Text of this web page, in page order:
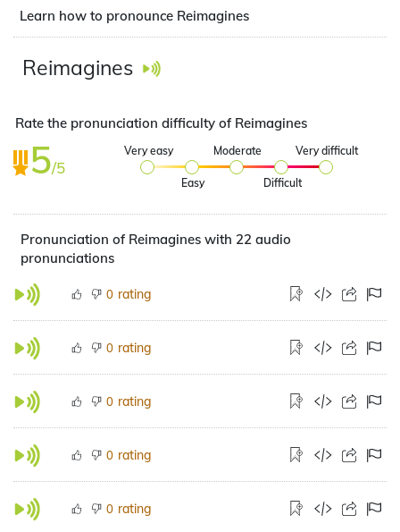
Learn how to pronounce Reimagines
Reimagines
Rate the pronunciation difficulty of Reimagines
5/5
Very easy
Easy
Moderate
Difficult
Very difficult
Pronunciation of Reimagines with 22 audio
pronunciations
0 rating
0 rating
0 rating
0 rating
0 rating